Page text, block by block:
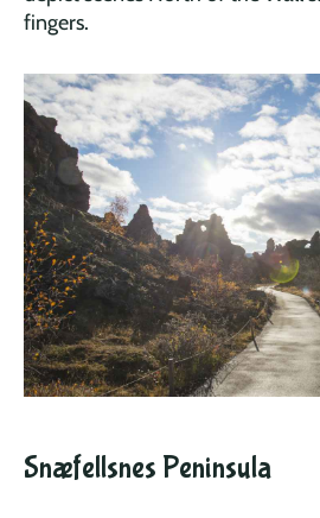
fingers.
Snæfellsnes Peninsula